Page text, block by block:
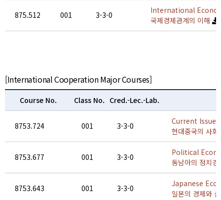
875.512 001 3-3-0
International
국제경제관계의 이해
[International Cooperation Major Courses]
Course No. Class No. Cred.-Lec.-Lab.
8753.724 001 3-3-0
Current
현대중국의 사회
8753.677 001 3-3-0
Political
동남아의 정치
8753.643 001 3-3-0
Japanese
일본의 경제와